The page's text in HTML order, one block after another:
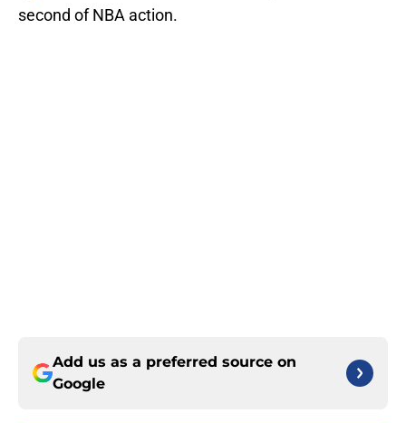
second of NBA action.
Add us as a preferred source on
Google